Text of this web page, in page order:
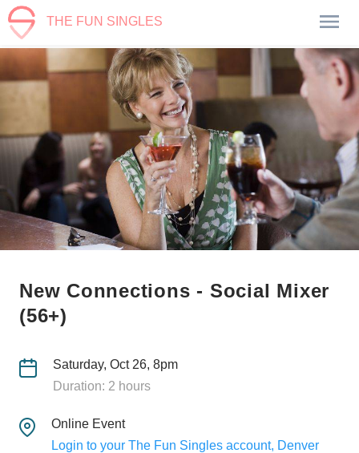
THE FUN SINGLES
New Connections - Social Mixer
(56+)
Saturday, Oct 26, 8pm
Duration: 2 hours
Online Event
Login to your The Fun Singles account, Denver